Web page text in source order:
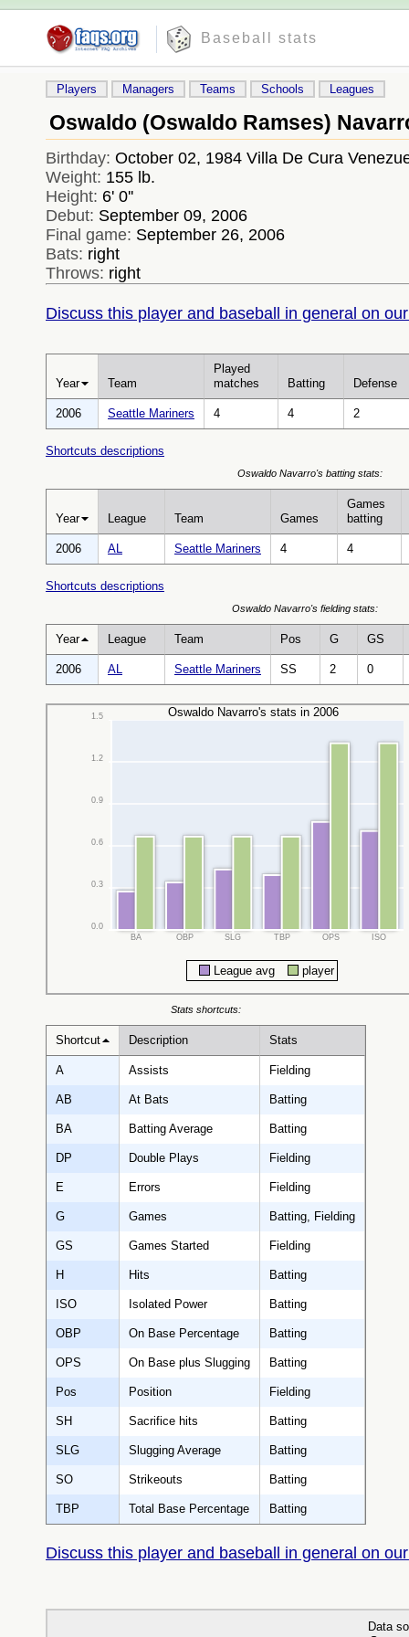
Baseball stats
Players Managers Teams Schools Leagues
Oswaldo (Oswaldo Ramses)
Birthday: October 02, 1984 Villa De Cura
Weight: 155 lb.
Height: 6' 0''
Debut: September 09, 2006
Final game: September 26, 2006
Bats: right
Throws: right
Discuss this player and baseball in general on
Year Team
Played
matches
Batting Defense
2006 Seattle Mariners 4 4 2
Shortcuts descriptions
Year League Team Games
Games
batting
Oswaldo Navarro's batting stats:
2006 AL Seattle Mariners 4 4
Shortcuts descriptions
Year League Team Pos G GS
Oswaldo Navarro's fielding stats:
2006 AL Seattle Mariners SS 2 0
Oswaldo Navarro's stats in 2006
0.0
0.3
0.6
0.9
1.2
1.5
BA OBP SLG TBP OPS ISO
League avg player
Shortcut Description Stats
Stats shortcuts:
A Assists Fielding
AB At Bats Batting
BA Batting Average Batting
DP Double Plays Fielding
E Errors Fielding
G Games Batting, Fielding
GS Games Started Fielding
H Hits Batting
ISO Isolated Power Batting
OBP On Base Percentage Batting
OPS On Base plus Slugging Batting
Pos Position Fielding
SH Sacrifice hits Batting
SLG Slugging Average Batting
SO Strikeouts Batting
TBP Total Base Percentage Batting
Discuss this player and baseball in general on
Data